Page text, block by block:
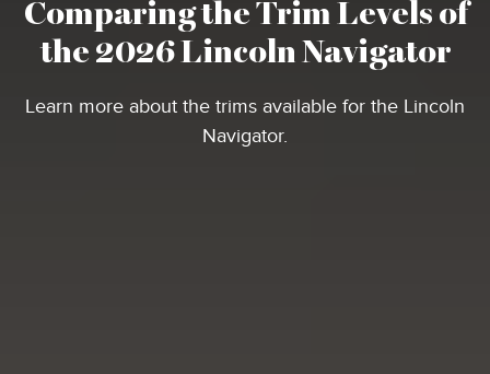
Comparing the Trim Levels of
the 2026 Lincoln Navigator
Learn more about the trims available for the Lincoln
Navigator.